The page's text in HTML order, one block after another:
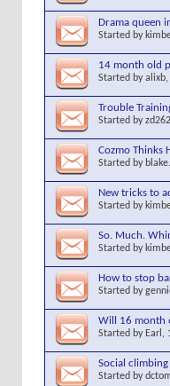
Drama queen
Started by
14 month old
Started byalixb
Trouble
Started byzd262
Cozmo Thinks
Started by
New tricks to
Started by
So. Much.
Started by
How to stop
Started by
Will 16 month
Started by Earl ,
Social
Started by